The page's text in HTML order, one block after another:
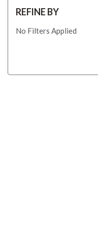
REFINE BY
No Filters Applied